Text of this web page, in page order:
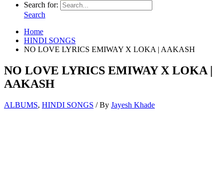
Search for:
Search
Home
HINDI SONGS
NO LOVE LYRICS EMIWAY X LOKA | AAKASH
NO LOVE LYRICS EMIWAY X LOKA |
AAKASH
ALBUMS, HINDI SONGS / By Jayesh Khade